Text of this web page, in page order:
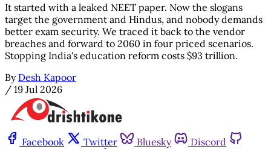
It started with a leaked NEET paper. Now the slogans
target the government and Hindus, and nobody demands
better exam security. We traced it back to the vendor
breaches and forward to 2060 in four priced scenarios.
Stopping India's education reform costs $93 trillion.
By Desh Kapoor
/ 19 Jul 2026
Facebook Twitter Bluesky
Discord